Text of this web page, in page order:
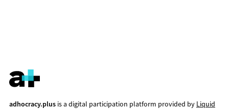
adhocracy.plusis a digital participation platform provided by Liquid